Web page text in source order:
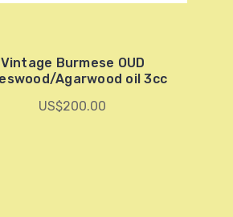
Vintage Burmese OUD
Agarwood oil 3cc
US$200.00